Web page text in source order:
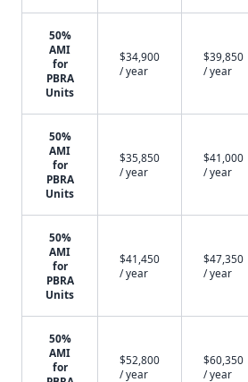
50%
AMI
for
PBRA
Units
$34,900
/ year
$39,850
/ year
50%
AMI
for
PBRA
Units
$35,850
/ year
$41,000
/ year
50%
AMI
for
PBRA
Units
$41,450
/ year
$47,350
/ year
50%
AMI
for
$52,800
/ year
$60,350
/ year